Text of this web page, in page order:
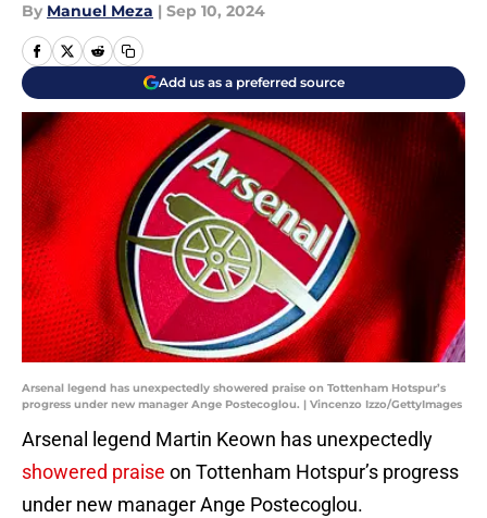
By Manuel Meza | Sep 10, 2024
Add us as a preferred source
Arsenal legend has unexpectedly showered praise on Tottenham Hotspur’s
progress under new manager Ange Postecoglou. | Vincenzo Izzo/GettyImages
Arsenal legend Martin Keown has unexpectedly
showered praise on Tottenham Hotspur’s progress
under new manager Ange Postecoglou.